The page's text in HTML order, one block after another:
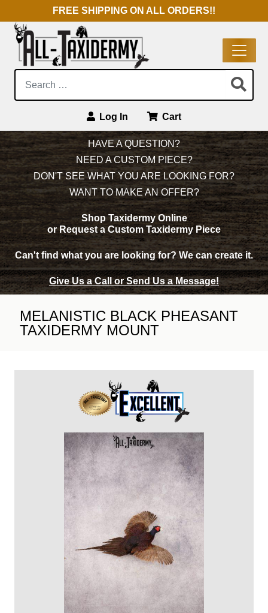
FREE SHIPPING ON ALL ORDERS!!
Log In Cart
Main Navigation
HAVE A QUESTION?
NEED A CUSTOM PIECE?
DON'T SEE WHAT YOU ARE LOOKING FOR?
WANT TO MAKE AN OFFER?
Shop Taxidermy Online
or Request a Custom Taxidermy Piece
Can't find what you are looking for?We can create it.
Give Us a Call or Send Us a Message!
MELANISTIC BLACK PHEASANT
TAXIDERMY MOUNT